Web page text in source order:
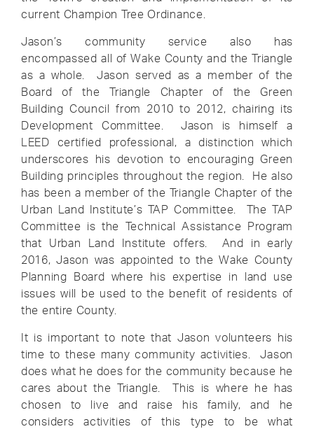
current Champion Tree Ordinance.
Jason’s community service also has
encompassed all of Wake County and the Triangle
as a whole. Jason served as a member of the
Board of the Triangle Chapter of the Green
Building Council from 2010 to 2012, chairing its
Development Committee. Jason is himself a
LEED certified professional, a distinction which
underscores his devotion to encouraging Green
Building principles throughout the region. He also
has been a member of the Triangle Chapter of the
Urban Land Institute’s TAP Committee. The TAP
Committee is the Technical Assistance Program
that Urban Land Institute offers. And in early
2016, Jason was appointed to the Wake County
Planning Board where his expertise in land use
issues will be used to the benefit of residents of
the entire County.
It is important to note that Jason volunteers his
time to these many community activities. Jason
does what he does for the community because he
cares about the Triangle. This is where he has
chosen to live and raise his family, and he
considers activities of this type to be what